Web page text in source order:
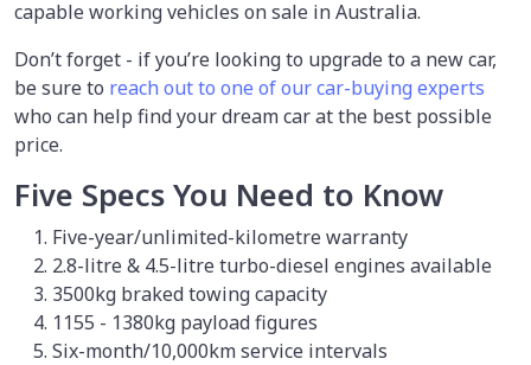
capable working vehicles on sale in Australia.
Don’t forget - if you’re looking to upgrade to a new car,
be sure to reach out to one of our car-buying experts
who can help find your dream car at the best possible
price.
Five Specs You Need to Know
Five-year/unlimited-kilometre warranty
2.8-litre & 4.5-litre turbo-diesel engines available
3500kg braked towing capacity
1155 - 1380kg payload figures
Six-month/10,000km service intervals